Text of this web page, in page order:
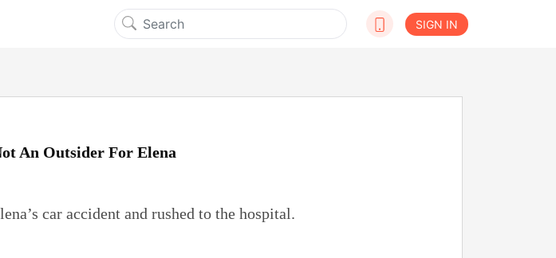
SIGN IN
An Outsider For Elena
car accident and rushed to the hospital.